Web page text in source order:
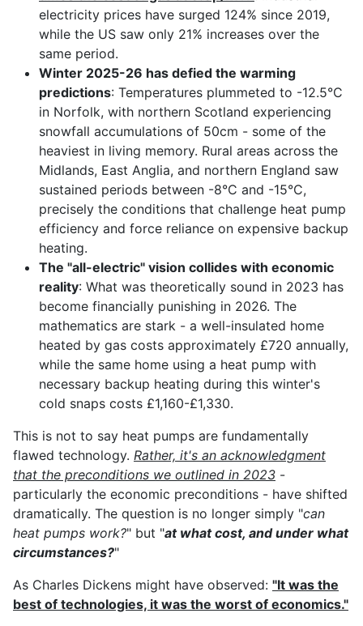
electricity prices have surged 124% since 2019,
while the US saw only 21% increases over the
same period.
Winter 2025-26 has defied the warming
predictions: Temperatures plummeted to -12.5°C
in Norfolk, with northern Scotland experiencing
snowfall accumulations of 50cm - some of the
heaviest in living memory. Rural areas across the
Midlands, East Anglia, and northern England saw
sustained periods between -8°C and -15°C,
precisely the conditions that challenge heat pump
efficiency and force reliance on expensive backup
heating.
The "all-electric" vision collides with economic
reality: What was theoretically sound in 2023 has
become financially punishing in 2026. The
mathematics are stark - a well-insulated home
heated by gas costs approximately £720 annually,
while the same home using a heat pump with
necessary backup heating during this winter's
cold snaps costs £1,160-£1,330.
This is not to say heat pumps are fundamentally
flawed technology. Rather, it's an acknowledgment
that the preconditions we outlined in 2023 -
particularly the economic preconditions - have shifted
dramatically. The question is no longer simply "can
heat pumps work?" but "at what cost, and under what
circumstances?"
As Charles Dickens might have observed: "It was the
best of technologies, it was the worst of economics."